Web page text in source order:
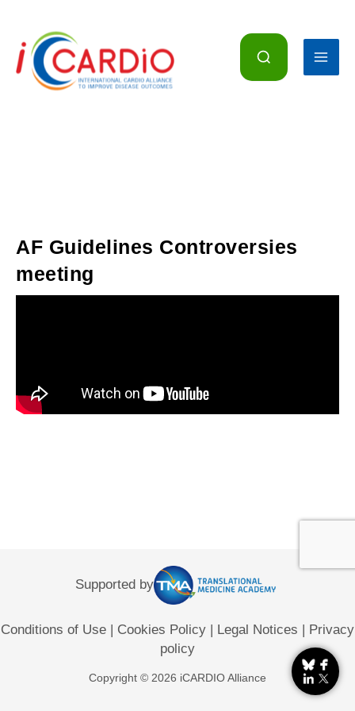
content
AF Guidelines Controversies
meeting
Supported by
Conditions of Use | Cookies Policy | Legal Notices | Privacy
policy
Copyright © 2026 iCARDIO Alliance